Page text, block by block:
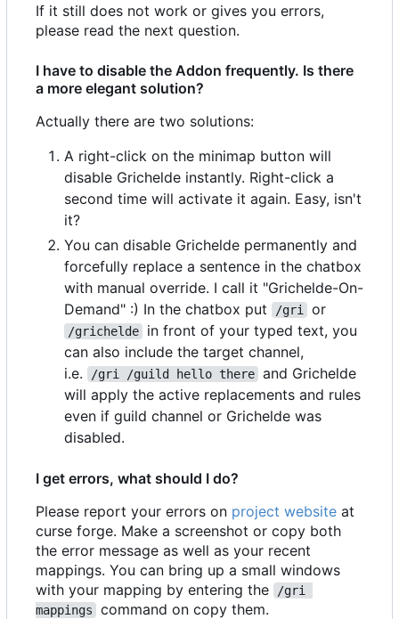
If it still does not work or gives you errors,
please read the next question.
I have to disable the Addon frequently. Is there
a more elegant solution?
Actually there are two solutions:
A right-click on the minimap button will
disable Grichelde instantly. Right-click a
second time will activate it again. Easy, isn't
it?
You can disable Grichelde permanently and
forcefully replace a sentence in the chatbox
with manual override. I call it "Grichelde-On-
Demand" :) In the chatbox put
/gri or
/grichelde
in front of your typed text, you
can also include the target channel,
i.e.
/gri /guild hello there and Grichelde
will apply the active replacements and rules
even if guild channel or Grichelde was
disabled.
I get errors, what should I do?
Please report your errors on project website at
curse forge. Make a screenshot or copy both
the error message as well as your recent
mappings. You can bring up a small windows
with your mapping by entering the
/gri
mappings
command on copy them.